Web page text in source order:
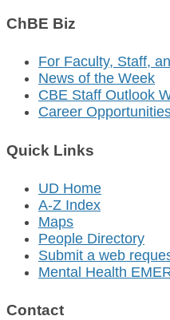
ChBE Biz
For Faculty, Staff,
News of the Week
CBE Staff Outlook
Career
Quick Links
UD Home
A-Z Index
Maps
People Directory
Submit a web
Mental Health
Contact